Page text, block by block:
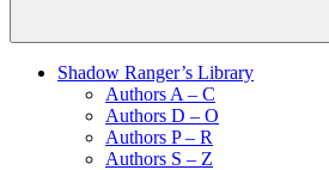
Shadow Ranger’s Library
Authors A – C
Authors D – O
Authors P – R
Authors S – Z